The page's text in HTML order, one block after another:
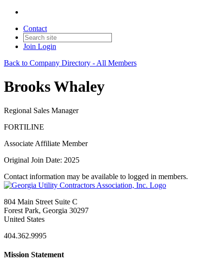
Contact
Join Login
Back to Company Directory - All Members
Brooks Whaley
Regional Sales Manager
FORTILINE
Associate Affiliate Member
Original Join Date: 2025
Contact information may be available to logged in members.
804 Main Street Suite C
Forest Park, Georgia 30297
United States
404.362.9995
Mission Statement